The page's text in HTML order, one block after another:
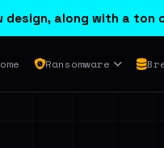
design, along with a
Ransomware